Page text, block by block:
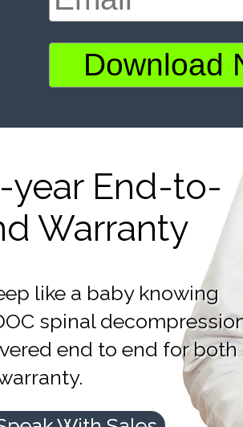
year End-to-
Warranty
like a baby knowing
spinal
end to end for both